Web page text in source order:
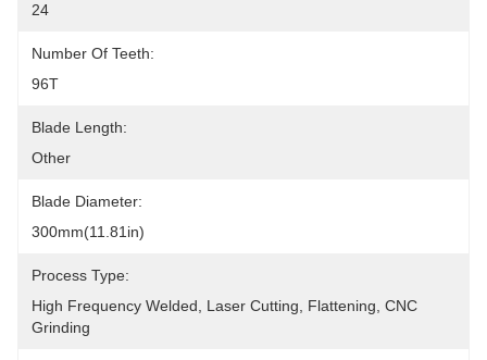
24
Number Of Teeth:
96T
Blade Length:
Other
Blade Diameter:
300mm(11.81in)
Process Type:
High Frequency Welded, Laser Cutting, Flattening, CNC
Grinding